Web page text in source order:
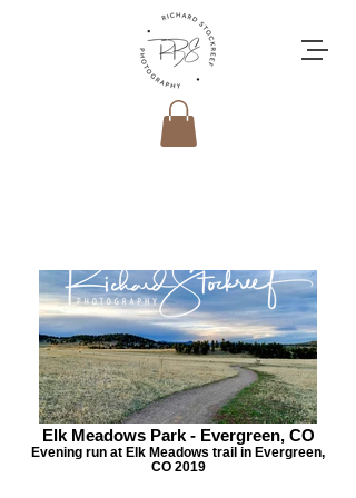
Elk Meadows Park - Evergreen, CO
Evening run at Elk Meadows trail in Evergreen,
CO 2019